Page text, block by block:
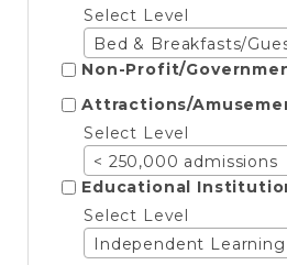
Select Level
Bed & Breakfasts/
Non-Profit/
Attractions/
Select Level
< 250,000 admissions
Educational
Select Level
Independent Learning